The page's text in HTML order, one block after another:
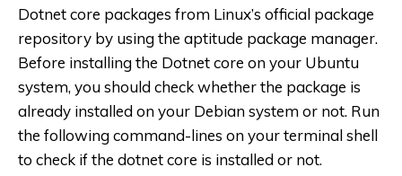
Dotnet core packages from Linux’s official package
repository by using the aptitude package manager.
Before installing the Dotnet core on your Ubuntu
system, you should check whether the package is
already installed on your Debian system or not. Run
the following command-lines on your terminal shell
to check if the dotnet core is installed or not.